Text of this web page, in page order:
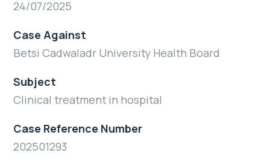
24/07/2025
Case Against
Betsi Cadwaladr University Health Board
Subject
Clinical treatment in hospital
Case Reference Number
202501293